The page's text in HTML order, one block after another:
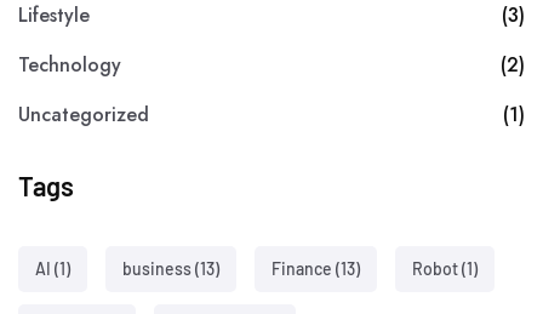
Lifestyle
(3)
Technology
(2)
Uncategorized
(1)
Tags
AI (1) business(13) Finance (13) Robot(1)